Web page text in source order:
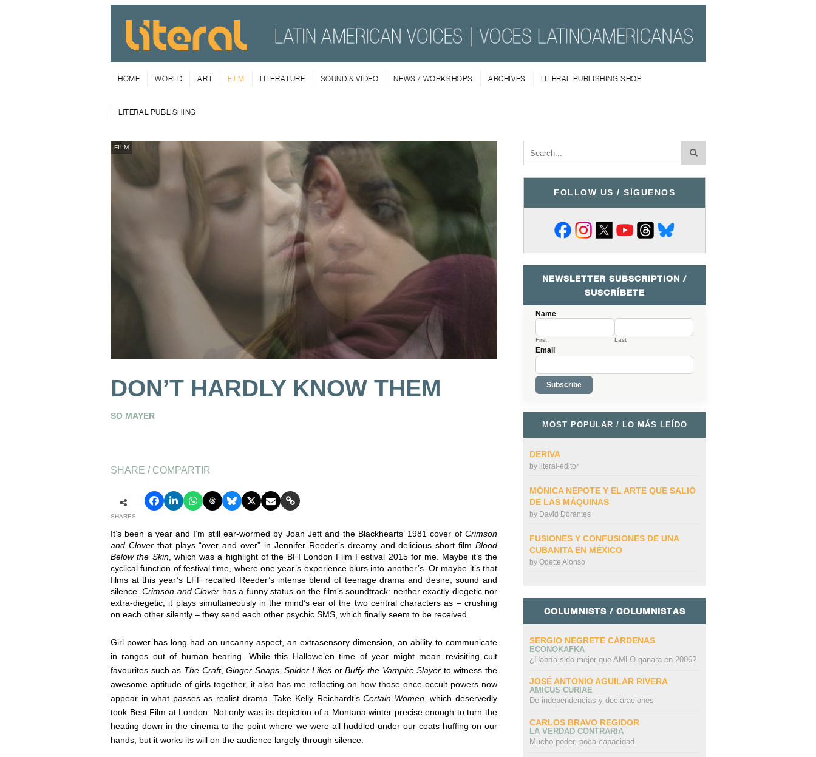
HOME WORLD ART FILM LITERATURE SOUND & VIDEO NEWS / WORKSHOPS ARCHIVES LITERAL PUBLISHING SHOP
LITERAL PUBLISHING
FILM
DON’T HARDLY KNOW THEM
SO MAYER
SHARE / COMPARTIR
SHARES
It’s been a year and I’m still ear-wormed by Joan Jett and the Blackhearts’ 1981 cover of Crimson
and Clover that plays “over and over” in Jennifer Reeder’s dreamy and delicious short filmBlood
Below the Skin, which was a highlight of the BFI London Film Festival 2015 for me. Maybe it’s the
cyclical function of festival time, where one year’s experience blurs into another’s. Or maybe it’s that
films at this year’s LFF recalled Reeder’s intense blend of teenage drama and desire, sound and
silence.Crimson and Clover has a funny status on the film’s soundtrack: neither exactly diegetic nor
extra-diegetic, it plays simultaneously in the mind’s ear of the two central characters as – crushing
on each other silently – they send each other psychic SMS, which finally seem to be received.
Girl power has long had an uncanny aspect, an extrasensory dimension, an ability to communicate
in ranges out of human hearing. While this Hallowe’en time of year might mean revisiting cult
favourites such as The Craft,Ginger Snaps,Spider Lilies orBuffy the Vampire Slayer to witness the
awesome aptitude of girls together, it also has me reflecting on how those once-occult powers now
appear in what passes as realist drama. Take Kelly Reichardt’sCertain Women, which deservedly
took Best Film at London. Not only was its depiction of a Montana winter precise enough to turn the
heating down in the cinema to the point where we were all huddled under our coats huffing on our
hands, but it works its will on the audience largely through silence.
FOLLOW US / SÍGUENOS
NEWSLETTER SUBSCRIPTION /
SUSCRÍBETE
Name
First Last
Email
MOST POPULAR / LO MÁS LEÍDO
DERIVA
by literal-editor
MÓNICA NEPOTE Y EL ARTE QUE SALIÓ
DE LAS MÁQUINAS
by David Dorantes
FUSIONES Y CONFUSIONES DE UNA
CUBANITA EN MÉXICO
by Odette Alonso
COLUMNISTS / COLUMNISTAS
SERGIO NEGRETE CÁRDENAS
ECONOKAFKA
¿Habría sido mejor que AMLO ganara en 2006?
JOSÉ ANTONIO AGUILAR RIVERA
AMICUS CURIAE
De independencias y declaraciones
CARLOS BRAVO REGIDOR
LA VERDAD CONTRARIA
Mucho poder, poca capacidad